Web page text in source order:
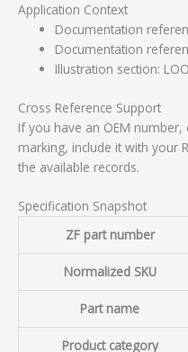
Application Context
Documentation
Documentation
Illustration section:
Cross Reference Support
If you have an OEM
marking, include it with your
the available records.
Specification Snapshot
ZF part number
Normalized SKU
Part name
Product category